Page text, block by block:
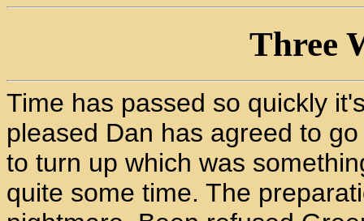
Three
Time has passed so quickly
pleased Dan has agreed to
to turn up which was
quite some time. The